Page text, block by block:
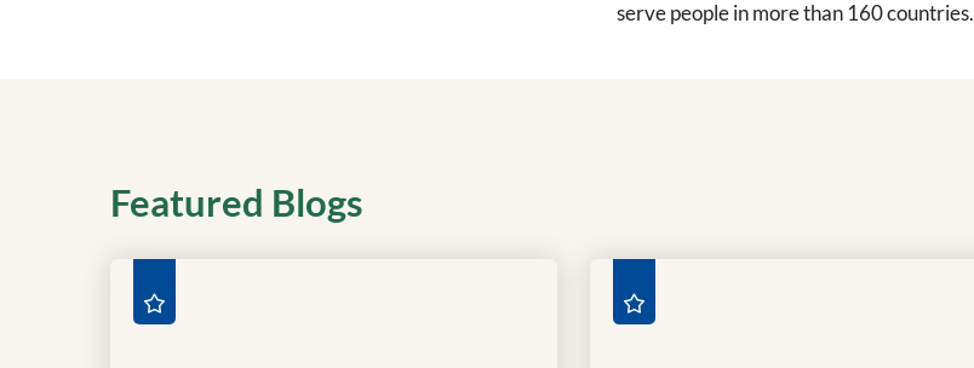
serve people in more than 160 countries.
Featured Blogs